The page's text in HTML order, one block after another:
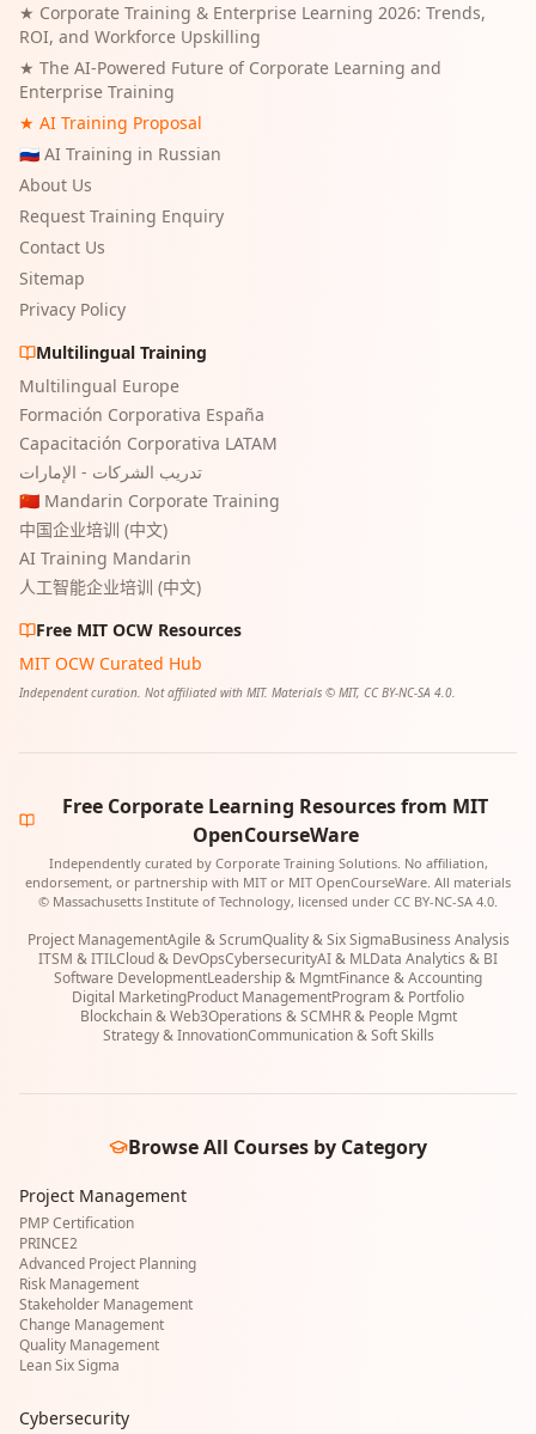
★ Corporate Training & Enterprise Learning 2026: Trends,
ROI, and Workforce Upskilling
★ The AI-Powered Future of Corporate Learning and
Enterprise Training
★ AI Training Proposal
🇷🇺 AI Training in Russian
About Us
Request Training Enquiry
Contact Us
Sitemap
Privacy Policy
Multilingual Training
Multilingual Europe
Formación Corporativa España
Capacitación Corporativa LATAM
تدريب الشركات - الإمارات
🇨🇳 Mandarin Corporate Training
中国企业培训 (中文)
AI Training Mandarin
人工智能企业培训 (中文)
Free MIT OCW Resources
MIT OCW Curated Hub
Independent curation. Not affiliated with MIT. Materials © MIT, CC BY-NC-SA 4.0.
Free Corporate Learning Resources from MIT
OpenCourseWare
Independently curated by Corporate Training Solutions. No affiliation,
endorsement, or partnership with MIT or MIT OpenCourseWare. All materials
© Massachusetts Institute of Technology, licensed under CC BY-NC-SA 4.0.
Project ManagementAgile & ScrumQuality & Six SigmaBusiness Analysis
ITSM & ITILCloud & DevOpsCybersecurityAI & MLData Analytics & BI
Software DevelopmentLeadership & MgmtFinance & Accounting
Digital MarketingProduct ManagementProgram & Portfolio
Blockchain & Web3Operations & SCMHR & People Mgmt
Strategy & InnovationCommunication & Soft Skills
Browse All Courses by Category
Project Management
PMP Certification
PRINCE2
Advanced Project Planning
Risk Management
Stakeholder Management
Change Management
Quality Management
Lean Six Sigma
Cybersecurity